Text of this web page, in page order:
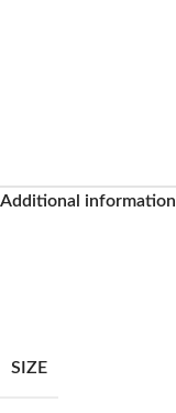
Additional information
SIZE